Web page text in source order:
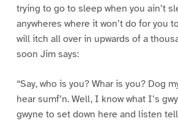
trying to go to sleep when you ain’t
anywheres where it won’t do for you
will itch all over in upwards of a
soon Jim says:
“Say, who is you? Whar is you? Dog
hear sumf’n. Well, I know what I’s
gwyne to set down here and listen